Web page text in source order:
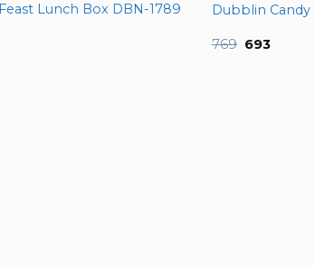
Lunch Box DBN-1789
Dubblin Candy
769 Original
693Current